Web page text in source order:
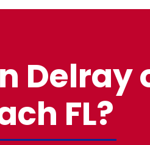
Delray
FL?